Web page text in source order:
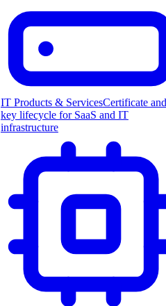
IT Products & ServicesCertificate and
key lifecycle for SaaS and IT
infrastructure